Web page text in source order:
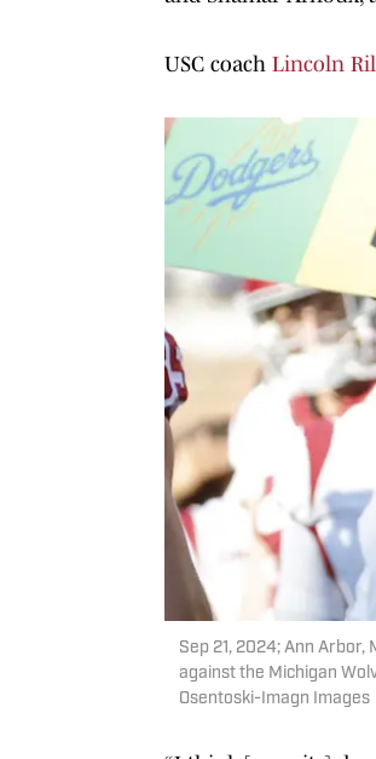
USC coach Lincoln
Sep 21, 2024; Ann Arbor,
against the Michigan
Osentoski-Imagn Images